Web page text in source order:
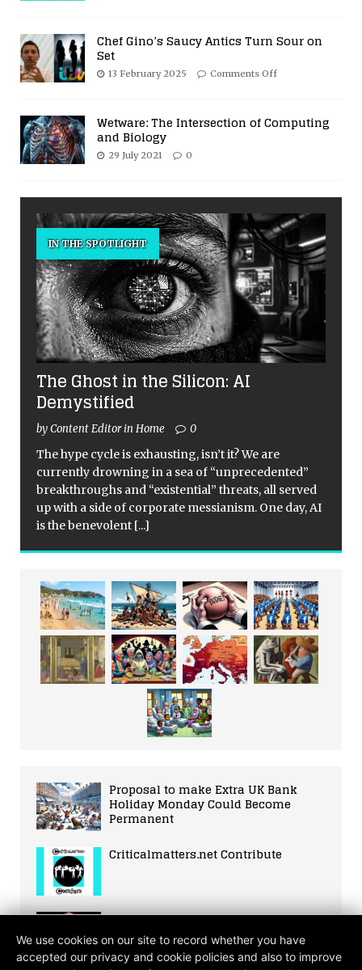
Chef Gino’s Saucy Antics Turn Sour on
Set
13 February 2025 Comments Off
Wetware: The Intersection of Computing
and Biology
29 July 2021 0
IN THE SPOTLIGHT
The Ghost in the Silicon: AI
Demystified
by Content Editor in Home 0
The hype cycle is exhausting, isn’t it? We are
currently drowning in a sea of “unprecedented”
breakthroughs and “existential” threats, all served
up with a side of corporate messianism. One day, AI
is the benevolent [...]
Proposal to make Extra UK Bank
Holiday Monday Could Become
Permanent
Criticalmatters.net Contribute
Rapid Advancement of Quantum
Computing Technology in 2021
We use cookies on our site to record whether you have
accepted our privacy and cookie policies and also to improve